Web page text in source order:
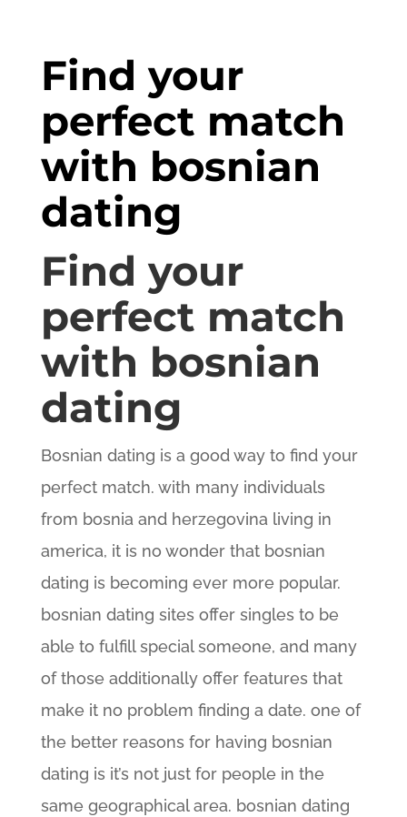
Find your
perfect match
with bosnian
dating
Find your
perfect match
with bosnian
dating
Bosnian dating is a good way to find your
perfect match. with many individuals
from bosnia and herzegovina living in
america, it is no wonder that bosnian
dating is becoming ever more popular.
bosnian dating sites offer singles to be
able to fulfill special someone, and many
of those additionally offer features that
make it no problem finding a date. one of
the better reasons for having bosnian
dating is it’s not just for people in the
same geographical area. bosnian dating